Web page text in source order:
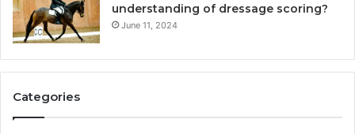
understanding of dressage scoring?
June 11, 2024
Categories